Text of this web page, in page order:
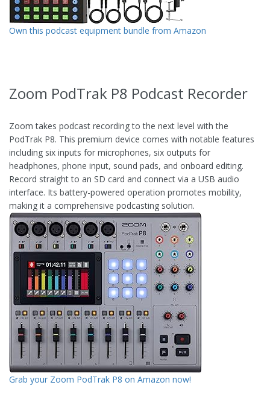
Own this podcast equipment bundle from Amazon
Zoom PodTrak P8 Podcast Recorder
Zoom takes podcast recording to the next level with the
PodTrak P8. This premium device comes with notable features
including six inputs for microphones, six outputs for
headphones, phone input, sound pads, and onboard editing.
Record straight to an SD card and connect via a USB audio
interface. Its battery-powered operation promotes mobility,
making it a comprehensive podcasting solution.
Grab your Zoom PodTrak P8 on Amazon now!